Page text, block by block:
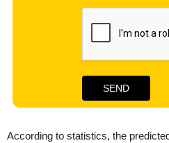
According to statistics, the